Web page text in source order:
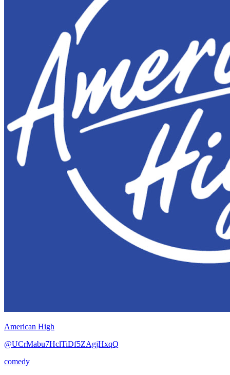
American High
@UCrMabu7HclTiDf5ZAgjHxqQ
comedy